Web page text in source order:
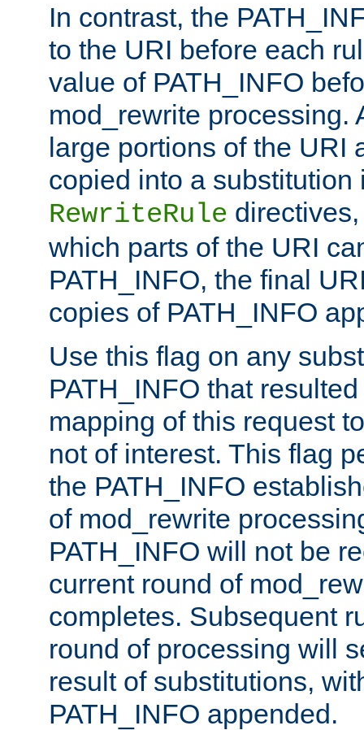
In contrast, the
to the URI before each
value of PATH_INFO
mod_rewrite processing.
large portions of the URI
copied into a substitution
RewriteRule
which parts of the URI
PATH_INFO, the final
copies of PATH_INFO
Use this flag on any
PATH_INFO that
mapping of this request
not of interest. This flag
the PATH_INFO
of mod_rewrite
PATH_INFO will not be
current round of
completes. Subsequent
round of processing will
result of substitutions,
PATH_INFO appended.